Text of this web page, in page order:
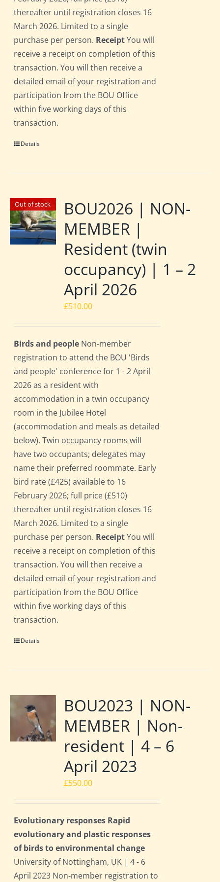
thereafter until registration closes 16
March 2026. Limited to a single
purchase per person. ReceiptYou will
receive a receipt on completion of this
transaction. You will then receive a
detailed email of your registration and
participation from the BOU Office
within five working days of this
transaction.
Details
Out of stock
BOU2026 | NON-
MEMBER |
Resident (twin
occupancy) | 1 – 2
April 2026
£510.00
Birds and people Non-member
registration to attend the BOU 'Birds
and people' conference for 1 - 2 April
2026 as a resident with
accommodation in a twin occupancy
room in the Jubilee Hotel
(accommodation and meals as detailed
below). Twin occupancy rooms will
have two occupants; delegates may
name their preferred roommate. Early
bird rate (£425) available to 16
February 2026; full price (£510)
thereafter until registration closes 16
March 2026. Limited to a single
purchase per person. ReceiptYou will
receive a receipt on completion of this
transaction. You will then receive a
detailed email of your registration and
participation from the BOU Office
within five working days of this
transaction.
Details
BOU2023 | NON-
MEMBER | Non-
resident | 4 – 6
April 2023
£550.00
Evolutionary responses Rapid
evolutionary and plastic responses
of birds to environmental change
University of Nottingham, UK | 4 - 6
April 2023 Non-member registration to